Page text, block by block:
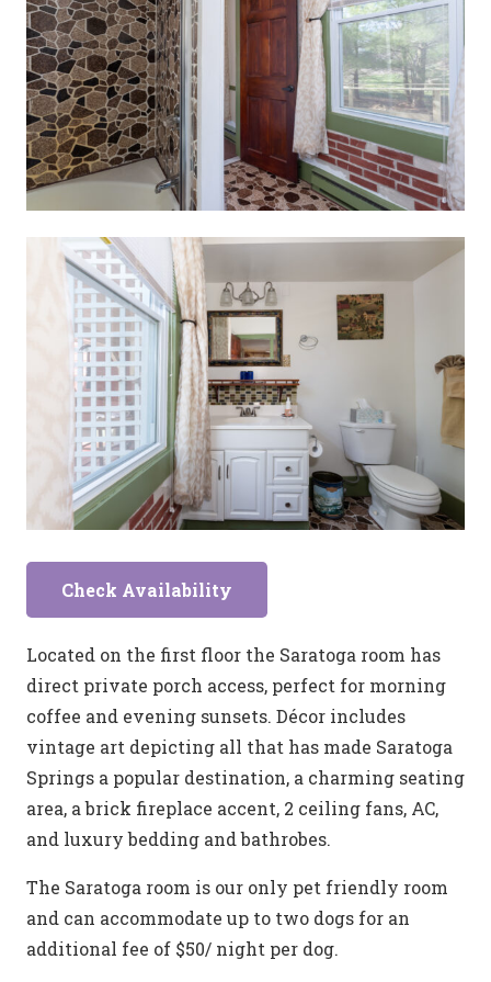
Check Availability
Located on the first floor the Saratoga room has
direct private porch access, perfect for morning
coffee and evening sunsets. Décor includes
vintage art depicting all that has made Saratoga
Springs a popular destination, a charming seating
area, a brick fireplace accent, 2 ceiling fans, AC,
and luxury bedding and bathrobes.
The Saratoga room is our only pet friendly room
and can accommodate up to two dogs for an
additional fee of $50/ night per dog.